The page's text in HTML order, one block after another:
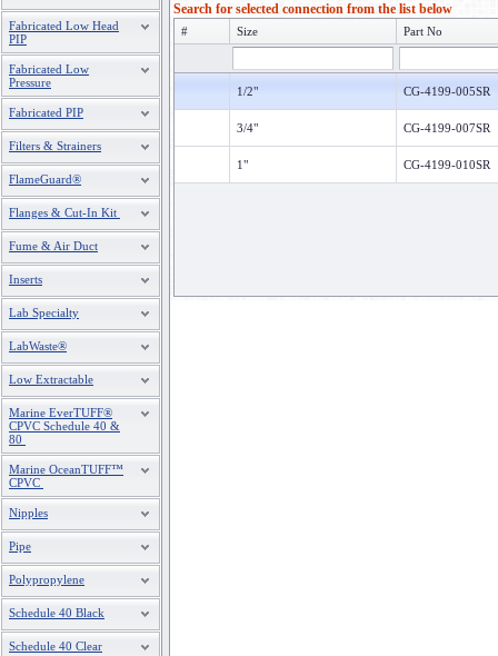
Fabricated Low Head
PIP
Fabricated Low
Pressure
Fabricated PIP
Filters & Strainers
FlameGuard®
Flanges & Cut-In Kit
Fume & Air Duct
Inserts
Lab Specialty
LabWaste®
Low Extractable
Marine EverTUFF®
CPVC Schedule 40 &
80
Marine OceanTUFF™
CPVC
Nipples
Pipe
Polypropylene
Schedule 40 Black
Schedule 40 Clear
Search for selected connection from the list below
# Size Part No
1/2" CG-4199-005SR
3/4" CG-4199-007SR
1" CG-4199-010SR